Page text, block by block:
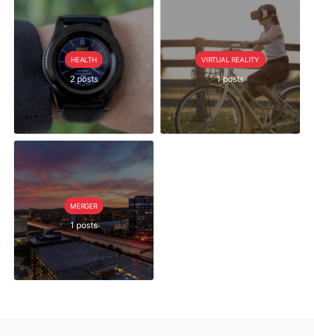
HEALTH
2 posts
VIRTUAL REALITY
1 posts
MERGER
1 posts